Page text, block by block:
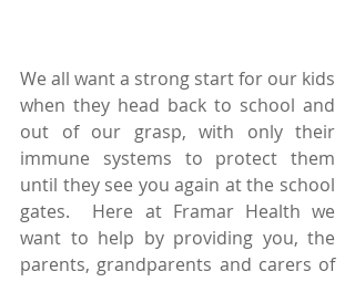
We all want a strong start for our kids
when they head back to school and
out of our grasp, with only their
immune systems to protect them
until they see you again at the school
gates.  Here at Framar Health we
want to help by providing you, the
parents, grandparents and carers of